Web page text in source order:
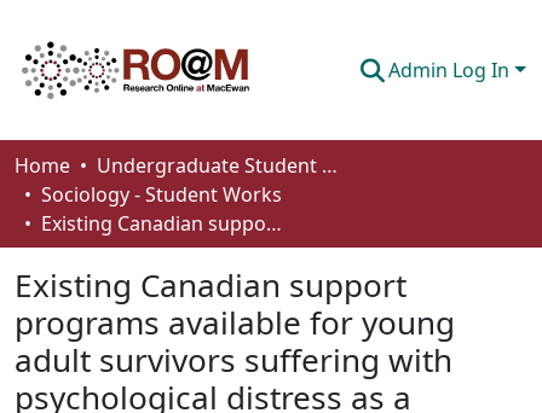
Admin Log In
Communities & Collections
Browse
How To Deposit
Home
Undergraduate Student Works
Sociology - Student Works
Existing Canadian support programs available for young adult survivors suffering with psychological distress as a consequence of cancer
Existing Canadian support
programs available for young
adult survivors suffering with
psychological distress as a